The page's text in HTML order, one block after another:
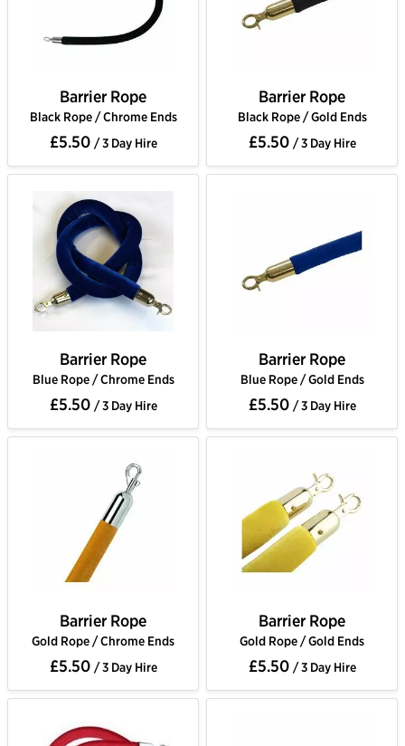
Barrier Rope
Black Rope / Chrome Ends
£5.50 / 3 Day Hire
Barrier Rope
Black Rope / Gold Ends
£5.50 / 3 Day Hire
Barrier Rope
Blue Rope / Chrome Ends
£5.50 / 3 Day Hire
Barrier Rope
Blue Rope / Gold Ends
£5.50 / 3 Day Hire
Barrier Rope
Gold Rope / Chrome Ends
£5.50 / 3 Day Hire
Barrier Rope
Gold Rope / Gold Ends
£5.50 / 3 Day Hire